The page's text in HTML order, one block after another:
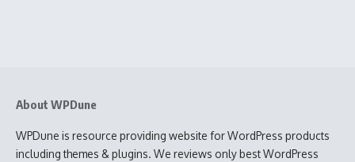
About WPDune
WPDune is resource providing website for WordPress products
including themes & plugins. We reviews only best WordPress